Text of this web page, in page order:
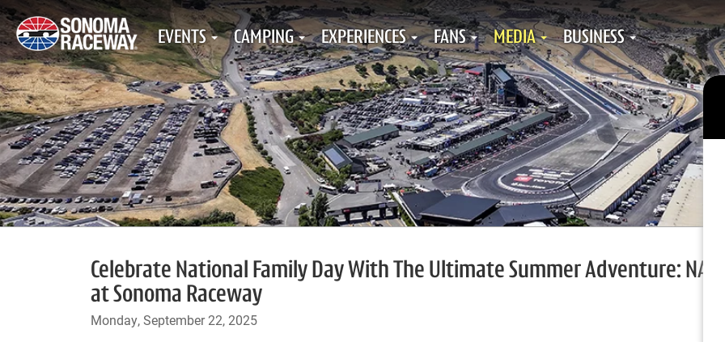
EVENTS CAMPING EXPERIENCES FANS MEDIA BUSINESS
Celebrate National Family Day With The Ultimate Summer Adventure:
at Sonoma Raceway
Monday, September 22, 2025